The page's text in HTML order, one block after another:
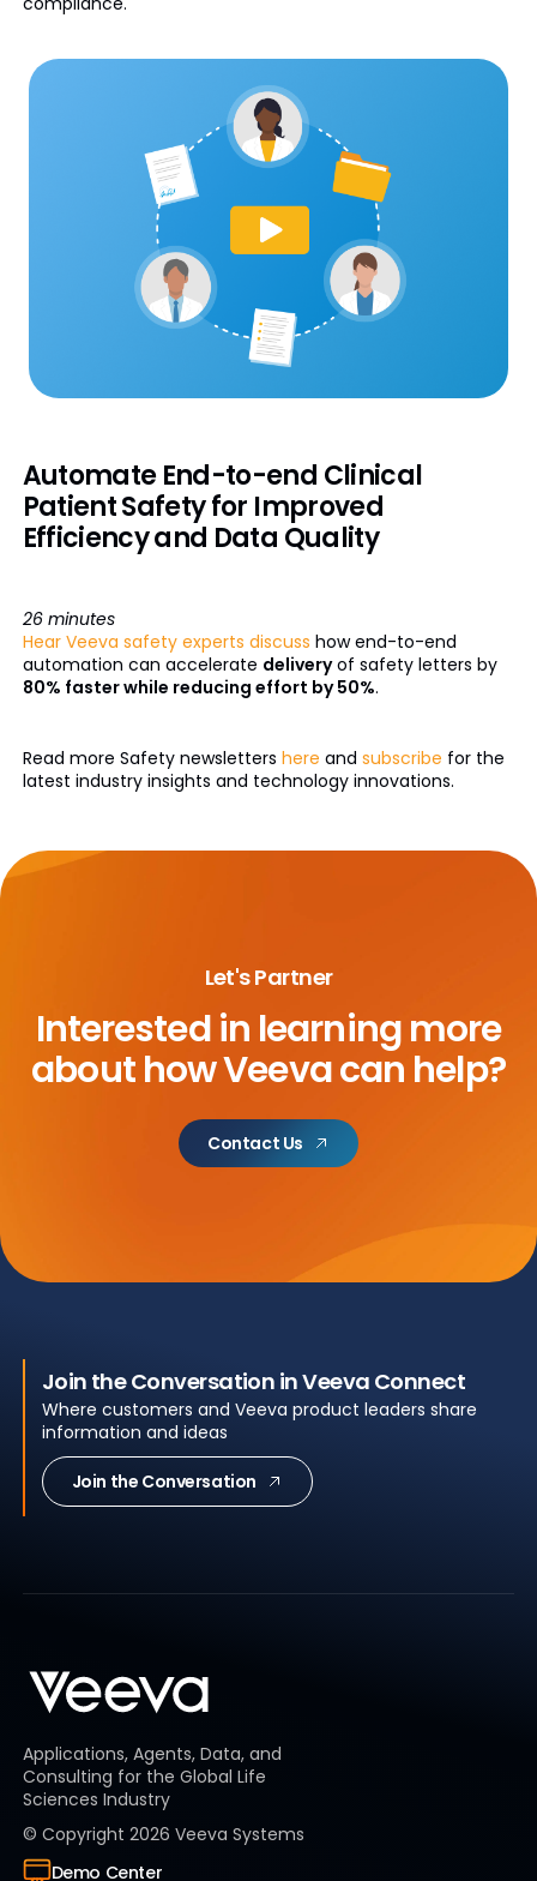
Automate End-to-end Clinical
Patient Safety for Improved
Efficiency and Data Quality
26 minutes
Hear Veeva safety experts discuss how end-to-end
automation can accelerate deliveryof safety letters by
80% faster while reducing effort by 50%.
Read more Safety newsletters here and subscribe for the
latest industry insights and technology innovations.
Let's Partner
Interested in learning more
abouthow Veeva can help?
Contact Us
Join the Conversation in Veeva Connect
Where customers and Veeva product leaders share
information and ideas
Join the Conversation
Applications, Agents, Data, and
Consulting for the Global Life
Sciences Industry
© Copyright 2026 Veeva Systems
Demo Center